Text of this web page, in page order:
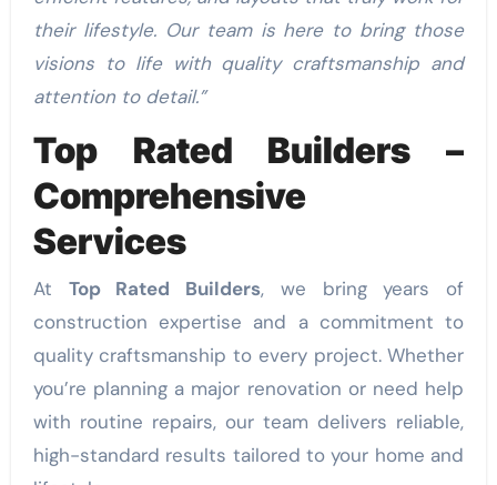
their lifestyle. Our team is here to bring those
visions to life with quality craftsmanship and
attention to detail.”
Top Rated Builders –
Comprehensive
Services
At Top Rated Builders, we bring years of
construction expertise and a commitment to
quality craftsmanship to every project. Whether
you’re planning a major renovation or need help
with routine repairs, our team delivers reliable,
high-standard results tailored to your home and